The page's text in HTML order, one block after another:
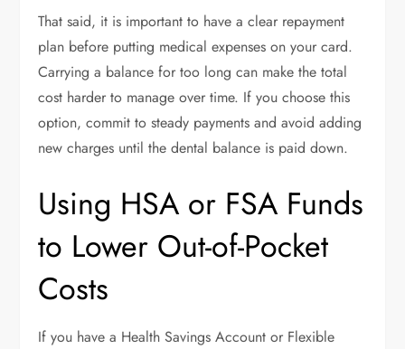
That said, it is important to have a clear repayment
plan before putting medical expenses on your card.
Carrying a balance for too long can make the total
cost harder to manage over time. If you choose this
option, commit to steady payments and avoid adding
new charges until the dental balance is paid down.
Using HSA or FSA Funds
to Lower Out-of-Pocket
Costs
If you have a Health Savings Account or Flexible